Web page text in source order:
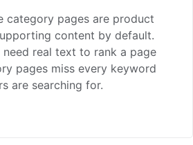
category pages are product
content by default.
need real text to rank a page
pages miss every keyword
are searching for.